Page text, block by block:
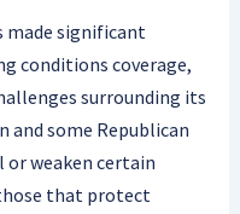
made significant
conditions coverage,
surrounding its
some Republican
or weaken certain
that protect